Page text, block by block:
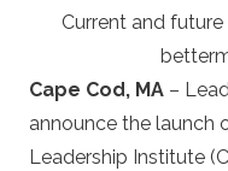
Current and
Cape Cod, MA –
announce the launch
Leadership Institute